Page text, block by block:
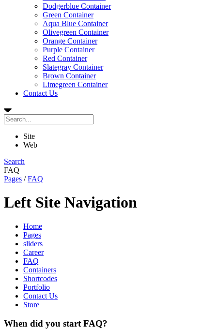
Dodgerblue Container
Green Container
Aqua Blue Container
Olivegreen Container
Orange Container
Purple Container
Red Container
Slategray Container
Brown Container
Limegreen Container
Contact Us
Site
Web
Search
FAQ
Pages /FAQ
Left Site Navigation
Home
Pages
sliders
Career
FAQ
Containers
Shortcodes
Portfolio
Contact Us
Store
When did you start FAQ?